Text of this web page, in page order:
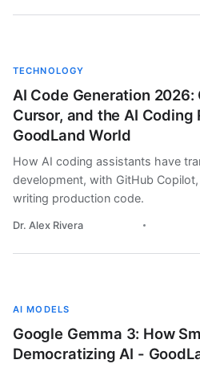
TECHNOLOGY
AI Code Generation
Cursor, and the AI Coding
GoodLand World
How AI coding assistants have
development, with GitHub
writing production code.
Dr. Alex Rivera
AI MODELS
Google Gemma 3: How
Democratizing AI -